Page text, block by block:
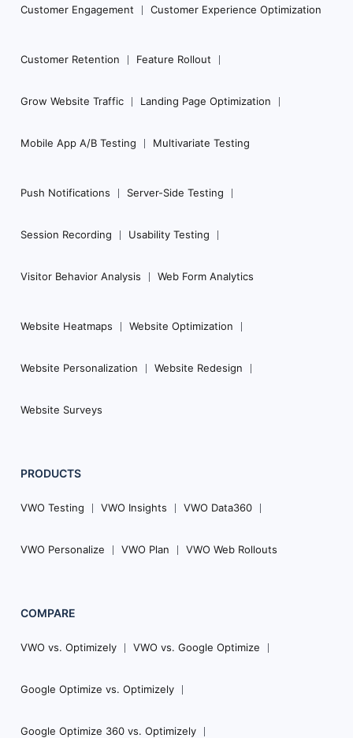
Customer Engagement Customer Experience Optimization
Customer Retention Feature Rollout
Grow Website Traffic Landing Page Optimization
Mobile App A/B Testing Multivariate Testing
Push Notifications Server-Side Testing
Session Recording Usability Testing
Visitor Behavior Analysis Web Form Analytics
Website Heatmaps Website Optimization
Website Personalization Website Redesign
Website Surveys
PRODUCTS
VWO Testing VWO Insights VWO Data360
VWO Personalize VWO Plan VWO Web Rollouts
COMPARE
VWO vs. Optimizely VWO vs. Google Optimize
Google Optimize vs. Optimizely
Google Optimize 360 vs. Optimizely